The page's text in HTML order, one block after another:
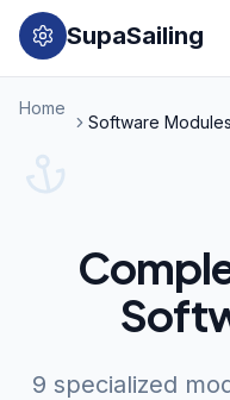
SupaSailing
Home
Software Modules
9 specialized